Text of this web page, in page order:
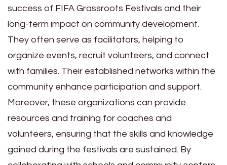
success of FIFA Grassroots Festivals and their
long-term impact on community development.
They often serve as facilitators, helping to
organize events, recruit volunteers, and connect
with families. Their established networks within the
community enhance participation and support.
Moreover, these organizations can provide
resources and training for coaches and
volunteers, ensuring that the skills and knowledge
gained during the festivals are sustained. By